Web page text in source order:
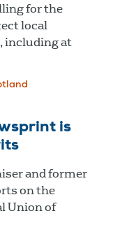
for the
local
including at
is
and former
on the
Union of